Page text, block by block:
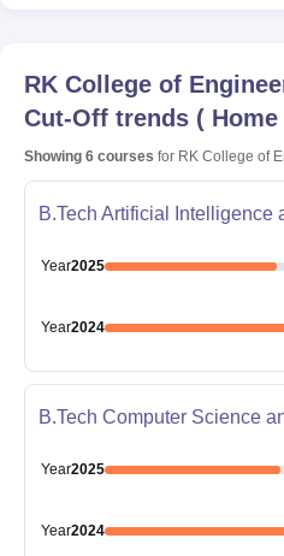
RK College of
Cut-Off trends (
Showing 6 courses for RK College of
B.Tech Artificial Intelligence
Year2025
Year2024
B.Tech Computer Science
Year2025
Year2024